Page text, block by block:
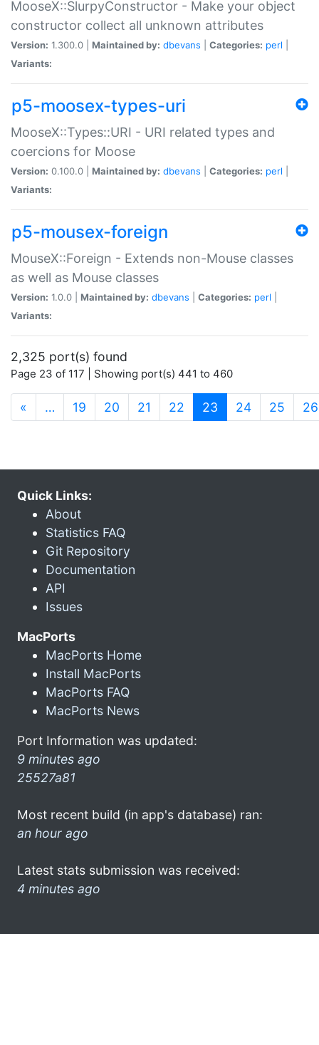
MooseX::SlurpyConstructor - Make your object
constructor collect all unknown attributes
Version: 1.300.0 | Maintained by: dbevans Categories: perl
Variants:
p5-moosex-types-uri
MooseX::Types::URI - URI related types and
coercions for Moose
Version: 0.100.0 | Maintained by: dbevans Categories: perl
Variants:
p5-mousex-foreign
MouseX::Foreign - Extends non-Mouse classes
as well as Mouse classes
Version: 1.0.0 | Maintained by: dbevans Categories: perl
Variants:
2,325 port(s) found
Page 23 of 117 | Showing port(s) 441 to 460
« … 19 20 21 22 23 (current)
24 25 26
Quick Links:
About
Statistics FAQ
Git Repository
Documentation
API
Issues
MacPorts
MacPorts Home
Install MacPorts
MacPorts FAQ
MacPorts News
Port Information was updated:
9 minutes ago
25527a81
Most recent build (in app's database) ran:
an hour ago
Latest stats submission was received:
4 minutes ago